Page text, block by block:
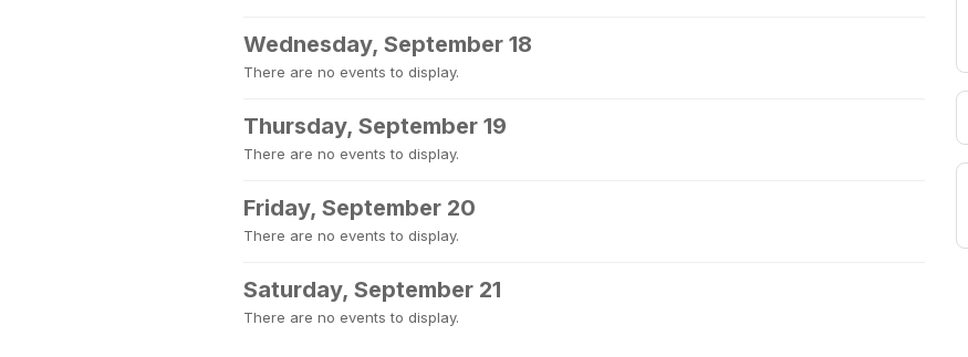
Wednesday, September 18
There are no events to display.
Thursday, September 19
There are no events to display.
Friday, September 20
There are no events to display.
Saturday, September 21
There are no events to display.